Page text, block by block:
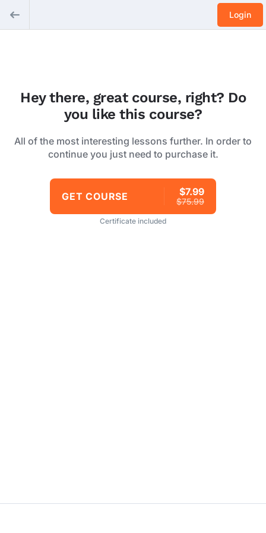
Login
Hey there, great course, right? Do
you like this course?
All of the most interesting lessons further. In order to
continue you just need to purchase it.
GET COURSE $7.99
$75.99
Certificate included